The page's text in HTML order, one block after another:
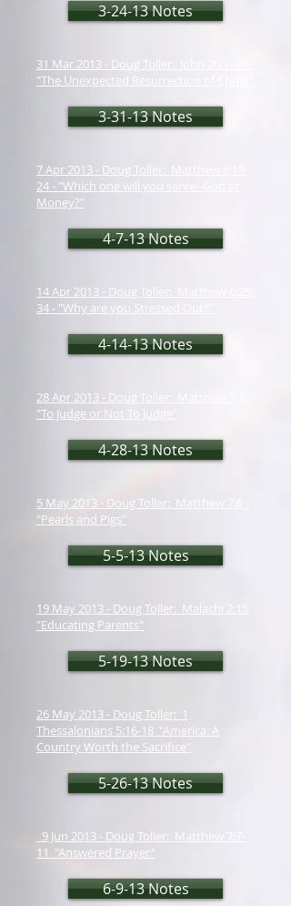
3-24-13 Notes
31 Mar 2013 - Doug Toller: John 20:1-10 -
"The Unexpected Resurrection of Christ"
3-31-13 Notes
7 Apr 2013 - Doug Toller: Matthew 6:19-
24 - "Which one will you serve--God or
Money?"
4-7-13 Notes
14 Apr 2013 - Doug Toller: Matthew 6:25-
34 - "Why are you Stressed Out?"
4-14-13 Notes
28 Apr 2013 - Doug Toller: Matthew 7:1 -
"To Judge or Not To Judge"
4-28-13 Notes
5 May 2013 - Doug Toller: Matthew 7:6 -
"Pearls and Pigs"
5-5-13 Notes
19 May 2013 - Doug Toller: Malachi 2:15
"Educating Parents"
5-19-13 Notes
26 May 2013 - Doug Toller: 1
Thessalonians 5:16-18 "America: A
Country Worth the Sacrifice"
5-26-13 Notes
9 Jun 2013 - Doug Toller: Matthew 7:7-
11 "Answered Prayer"
6-9-13 Notes